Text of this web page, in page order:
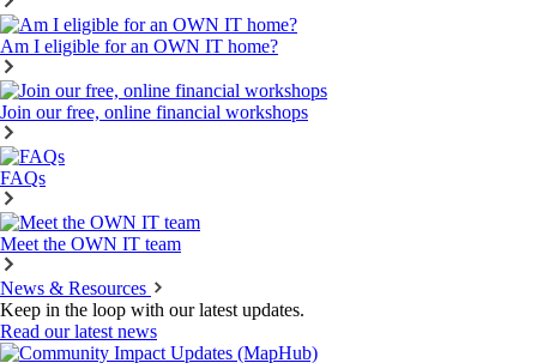
Am I eligible for an OWN IT home?
Join our free, online financial workshops
FAQs
Meet the OWN IT team
News & Resources
Keep in the loop with our latest updates.
Read our latest news